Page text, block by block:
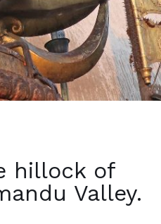
hillock of
Valley.